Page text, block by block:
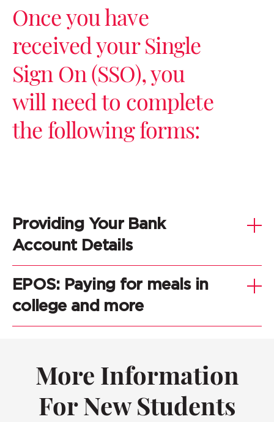
Once you have
received your Single
Sign On (SSO), you
will need to complete
the following forms:
Providing Your Bank
Account Details
EPOS: Paying for meals in
college and more
More Information
For New Students